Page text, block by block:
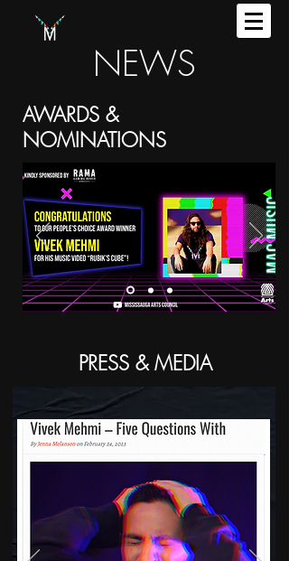
NEWS
AWARDS &
NOMINATIONS
PRESS & MEDIA